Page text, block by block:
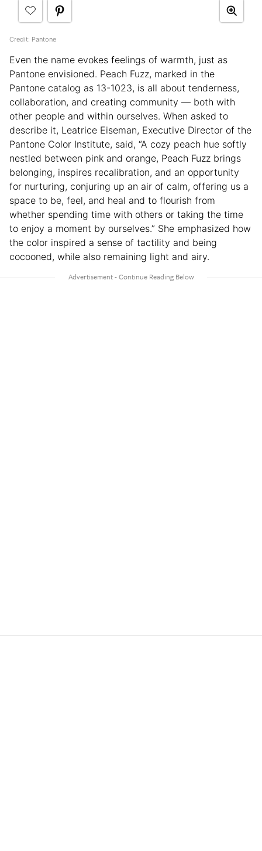
Credit: Pantone
Even the name evokes feelings of warmth, just as
Pantone envisioned. Peach Fuzz, marked in the
Pantone catalog as 13-1023, is all about tenderness,
collaboration, and creating community — both with
other people and within ourselves. When asked to
describe it, Leatrice Eiseman, Executive Director of the
Pantone Color Institute, said, “A cozy peach hue softly
nestled between pink and orange, Peach Fuzz brings
belonging, inspires recalibration, and an opportunity
for nurturing, conjuring up an air of calm, offering us a
space to be, feel, and heal and to flourish from
whether spending time with others or taking the time
to enjoy a moment by ourselves.” She emphasized how
the color inspired a sense of tactility and being
cocooned, while also remaining light and airy.